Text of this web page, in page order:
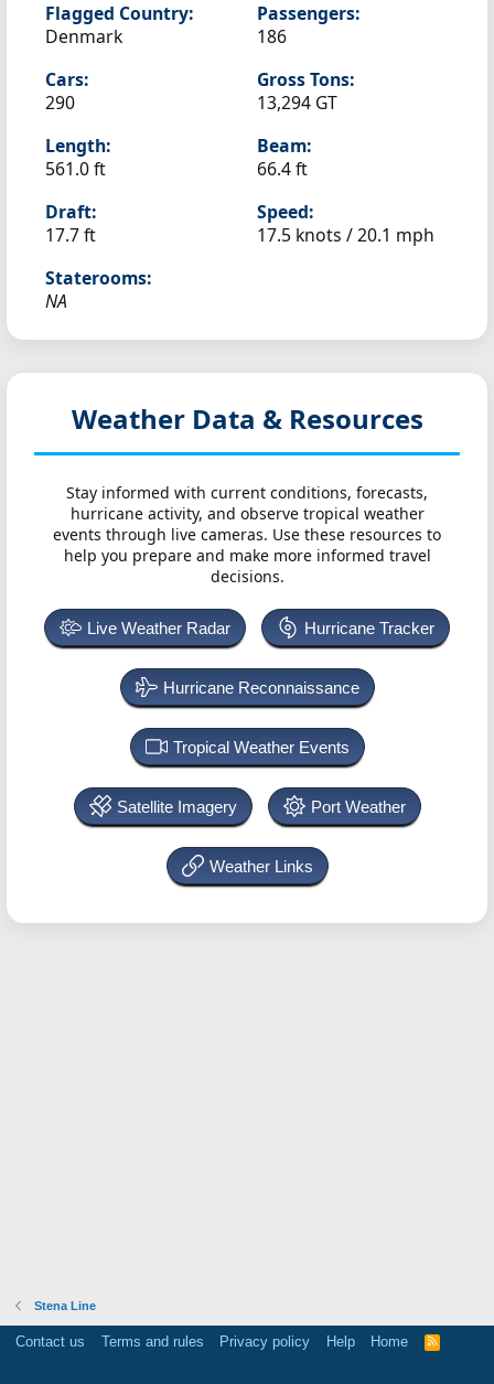
Flagged Country:
Denmark
Passengers:
186
Cars:
290
Gross Tons:
13,294 GT
Length:
561.0 ft
Beam:
66.4 ft
Draft:
17.7 ft
Speed:
17.5 knots /20.1 mph
Staterooms:
NA
Weather Data & Resources
Stay informed with current conditions, forecasts,
hurricane activity, and observe tropical weather
events through live cameras. Use these resources to
help you prepare and make more informed travel
decisions.
Live Weather Radar Hurricane Tracker
Hurricane Reconnaissance
Tropical Weather Events
Satellite Imagery Port Weather
Weather Links
Stena Line
Contact us Terms and rules Privacy policy Help Home
R